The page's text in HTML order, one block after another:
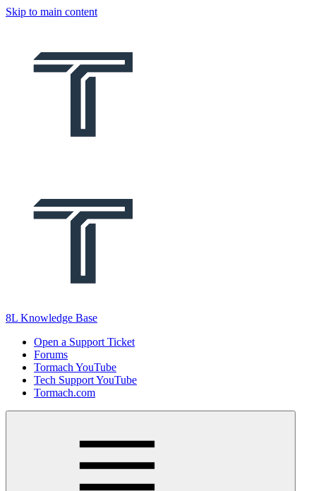
Skip to main content
8L Knowledge Base
Open a Support Ticket
Forums
Tormach YouTube
Tech Support YouTube
Tormach.com